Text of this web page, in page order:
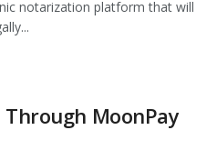
notarization platform that will
Through MoonPay